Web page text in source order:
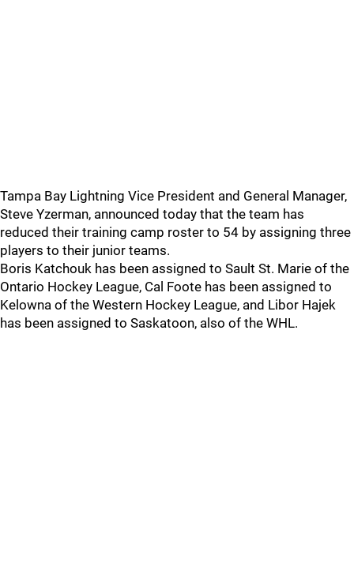
Tampa Bay Lightning Vice President and General Manager,
Steve Yzerman, announced today that the team has
reduced their training camp roster to 54 by assigning three
players to their junior teams.
Boris Katchouk has been assigned to Sault St. Marie of the
Ontario Hockey League, Cal Foote has been assigned to
Kelowna of the Western Hockey League, and Libor Hajek
has been assigned to Saskatoon, also of the WHL.